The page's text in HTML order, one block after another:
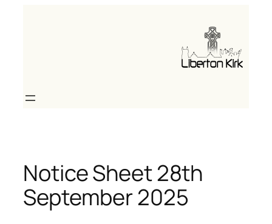
Notice Sheet 28th
September 2025